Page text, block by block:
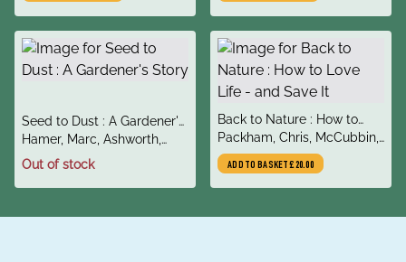
title
Seed to Dust : A Gardener's
Story
author
Hamer, Marc, Ashworth,
Jonathan
Out of stock
title
Back to Nature : How to
Love Life - and Save It
author
Packham, Chris, McCubbin,
Megan
ADD TO BASKET£20.00